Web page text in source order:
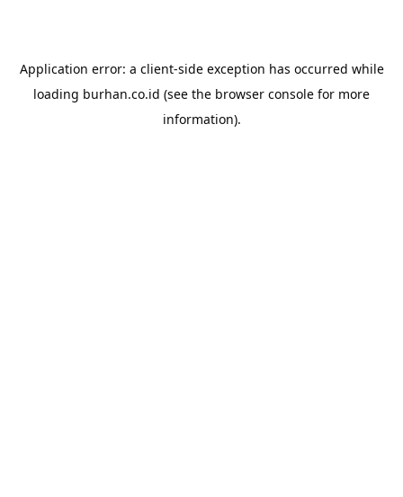
Application error: a client-side exception has occurred while
loading burhan.co.id (see the browser console for more
information).